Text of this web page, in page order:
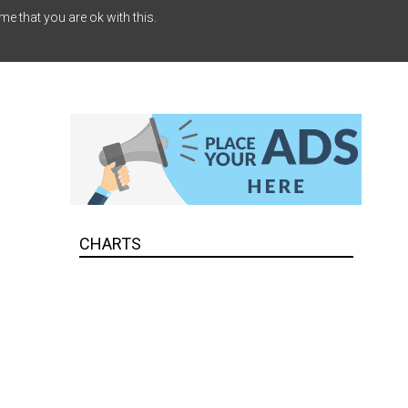
that you are ok with this.
CHARTS